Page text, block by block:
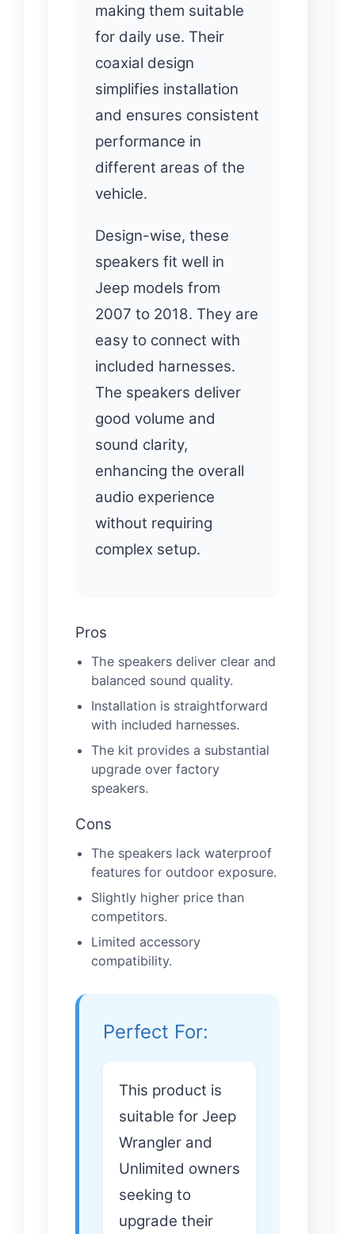
making them suitable
for daily use. Their
coaxial design
simplifies installation
and ensures consistent
performance in
different areas of the
vehicle.
Design-wise, these
speakers fit well in
Jeep models from
2007 to 2018. They are
easy to connect with
included harnesses.
The speakers deliver
good volume and
sound clarity,
enhancing the overall
audio experience
without requiring
complex setup.
Pros
The speakers deliver clear and
balanced sound quality.
Installation is straightforward
with included harnesses.
The kit provides a substantial
upgrade over factory
speakers.
Cons
The speakers lack waterproof
features for outdoor exposure.
Slightly higher price than
competitors.
Limited accessory
compatibility.
Perfect For:
This product is
suitable for Jeep
Wrangler and
Unlimited owners
seeking to
upgrade their